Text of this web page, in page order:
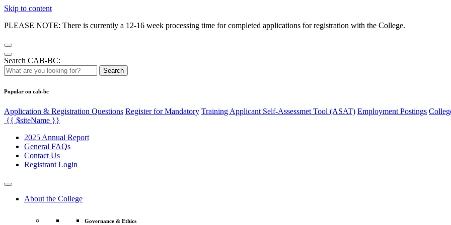
Skip to content
PLEASE NOTE: There is currently a 12-16 week processing time for completed applications for registration with the College.
Search CAB-BC:
Search
Popular on cab-bc
Application & Registration Questions Register for Mandatory Training Applicant Self-Assessmet Tool (ASAT) Employment Postings
{{ $siteName }}
2025 Annual Report
General FAQs
Contact Us
Registrant Login
About the College
Governance & Ethics